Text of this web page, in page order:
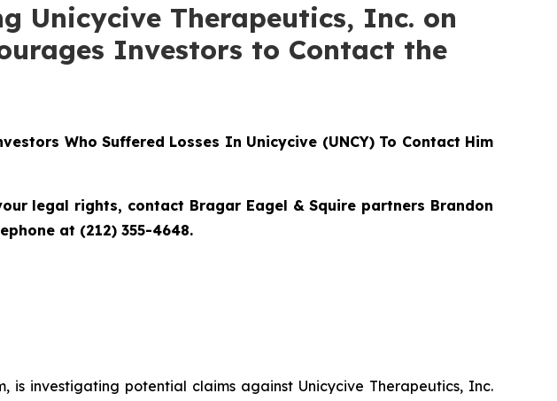
Unicycive Therapeutics, Inc. on
Investors to Contact the
Who Suffered Losses In Unicycive (UNCY) To Contact Him
legal rights, contact Bragar Eagel & Squire partners Brandon
at (212) 355-4648.
is investigating potential claims against Unicycive Therapeutics, Inc.